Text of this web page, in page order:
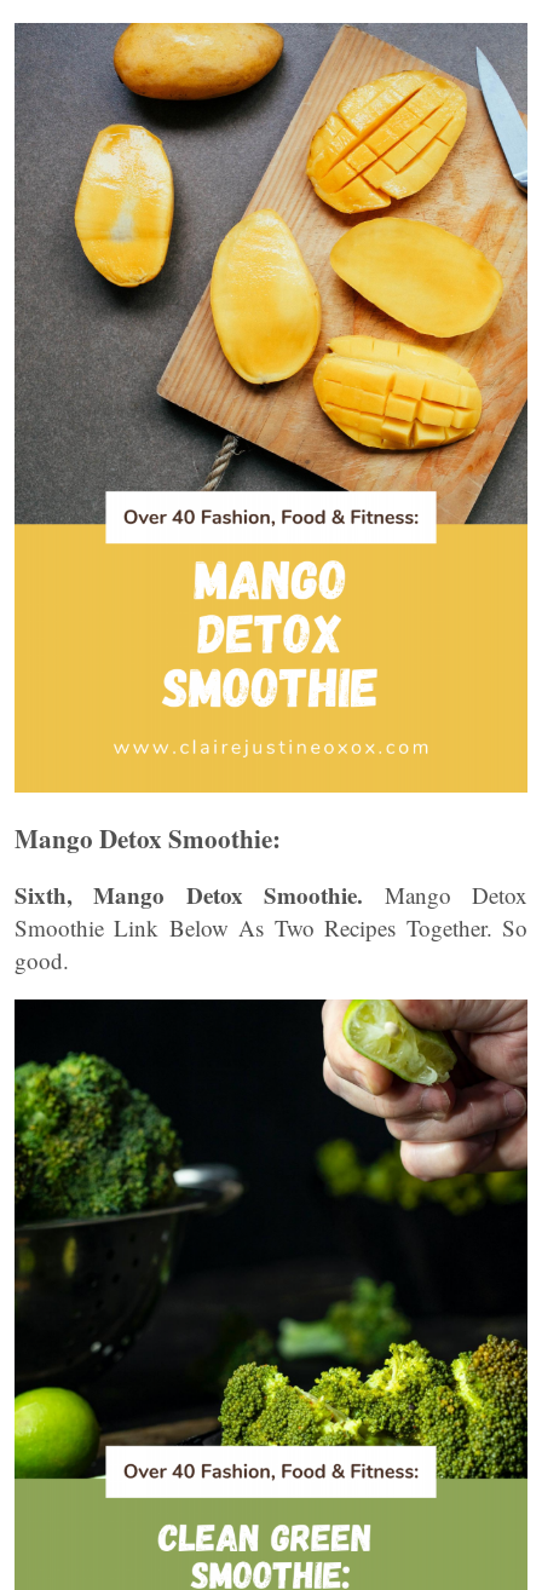
Mango Detox Smoothie:
Sixth, Mango Detox Smoothie. Mango Detox
Smoothie Link Below As Two Recipes Together. So
good.